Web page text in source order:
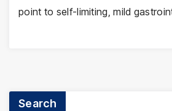
point to self-limiting, mild
Search